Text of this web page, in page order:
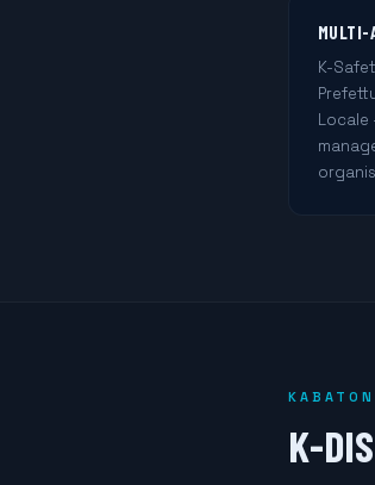
MULTI-
K-
K-